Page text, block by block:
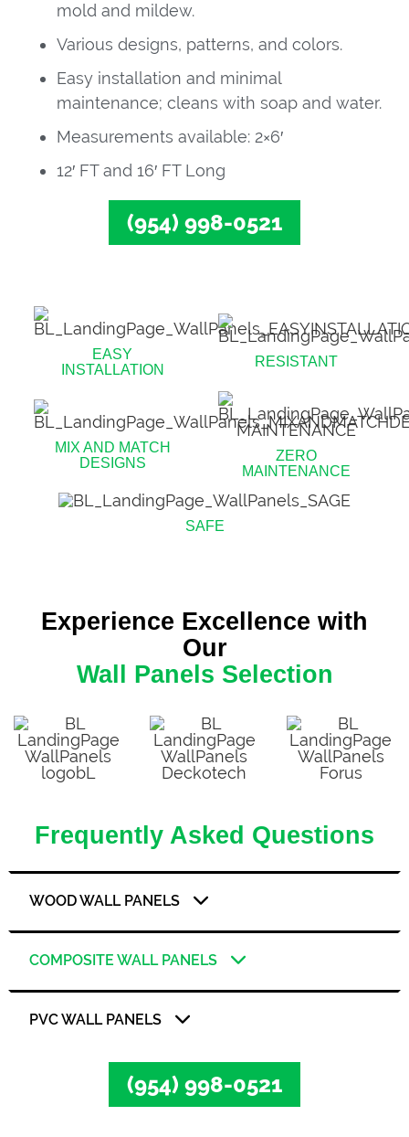
mold and mildew.
Various designs, patterns, and colors.
Easy installation and minimal
maintenance; cleans with soap and water.
Measurements available: 2×6′
12′ FT and 16′ FT Long
(954) 998-0521
EASY
INSTALLATION
RESISTANT
MIX AND MATCH
DESIGNS
ZERO
MAINTENANCE
SAFE
Experience Excellence with
Our
Wall Panels Selection
Frequently Asked Questions
WOOD WALL PANELS
COMPOSITE WALL PANELS
PVC WALL PANELS
(954) 998-0521